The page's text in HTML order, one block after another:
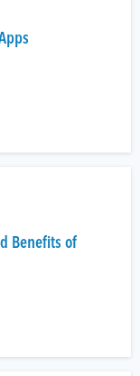
Benefits of